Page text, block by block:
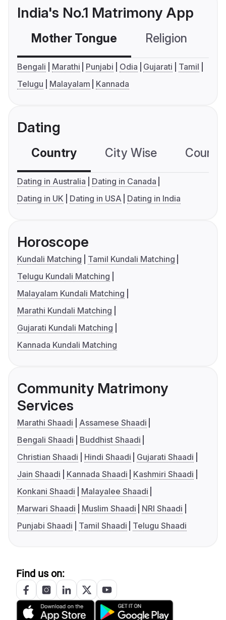
India's No.1 Matrimony App
Mother Tongue Religion
Bengali Marathi Punjabi Odia Gujarati
Tamil
Telugu
Malayalam Kannada
Dating
Country City Wise
Dating in Australia
Dating in Canada
Dating in UK
Dating in USA Dating in India
Horoscope
Kundali Matching
Tamil Kundali Matching
Telugu Kundali Matching
Malayalam Kundali Matching
Marathi Kundali Matching
Gujarati Kundali Matching
Kannada Kundali Matching
Community Matrimony
Services
Marathi Shaadi
Assamese Shaadi
Bengali Shaadi
Buddhist Shaadi
Christian Shaadi
Hindi Shaadi
Gujarati Shaadi
Jain Shaadi
Kannada Shaadi
Kashmiri Shaadi
Konkani Shaadi
Malayalee Shaadi
Marwari Shaadi
Muslim Shaadi
NRI Shaadi
Punjabi Shaadi
Tamil Shaadi Telugu Shaadi
Find us on: